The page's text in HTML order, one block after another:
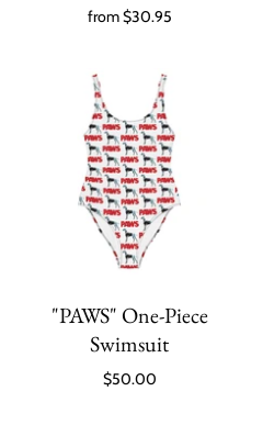
from$30.95
"PAWS" One-Piece
Swimsuit
$50.00